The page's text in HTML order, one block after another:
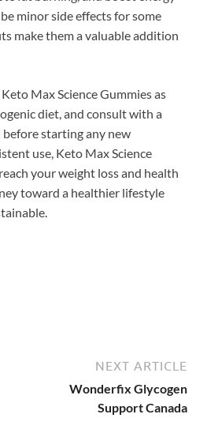
minor side effects for some
make them a valuable addition
Max Science Gummies as
diet, and consult with a
starting any new
use, Keto Max Science
your weight loss and health
toward a healthier lifestyle
NEXT ARTICLE
Wonderfix Glycogen
Support Canada